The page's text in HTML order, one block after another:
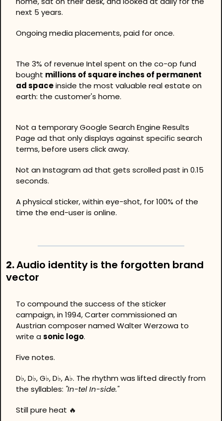
next 5 years.
Ongoing media placements, paid for once.
The 3% of revenue Intel spent on the co-op fund
bought millions of square inches of permanent
ad space inside the most valuable real estate on
earth: the customer's home.
Not a temporary Google Search Engine Results
Page ad that only displays against specific search
terms, before users click away.
Not an Instagram ad that gets scrolled past in 0.15
seconds.
A physical sticker, within eye-shot, for 100% of the
time the end-user is online.
2. Audio identity is the forgotten brand
vector
To compound the success of the sticker
campaign, in 1994, Carter commissioned an
Austrian composer named Walter Werzowa to
write a sonic logo.
Five notes.
D♭, D♭, G♭, D♭, A♭. The rhythm was lifted directly from
the syllables: "In-tel In-side."
Still pure heat 🔥